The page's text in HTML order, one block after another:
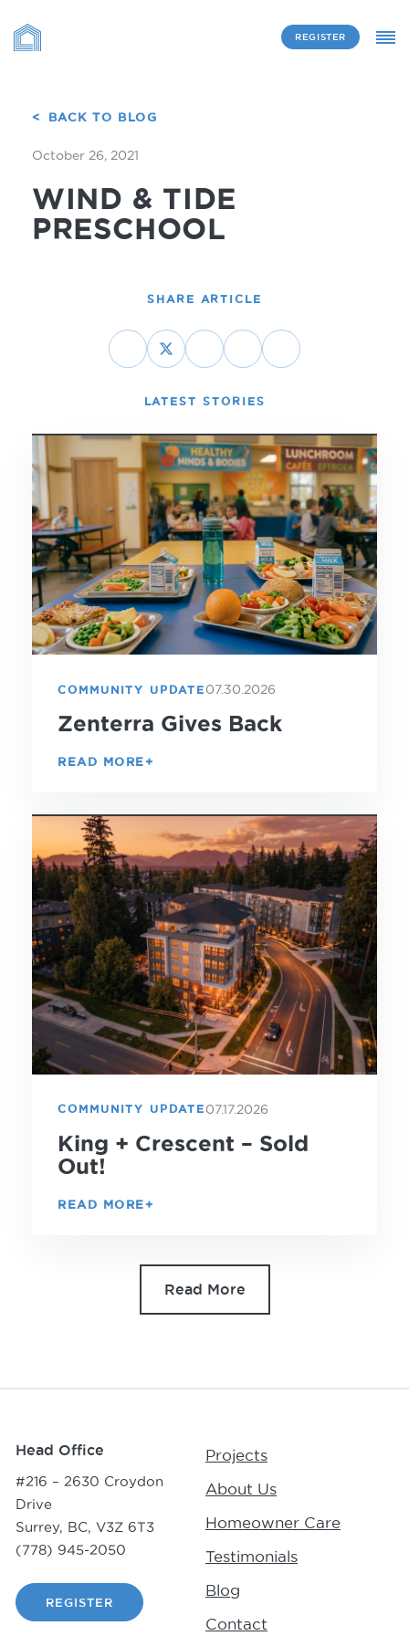
REGISTER
BACK TO BLOG
October 26, 2021
WIND & TIDE
PRESCHOOL
SHARE ARTICLE
LATEST STORIES
COMMUNITY UPDATE 07.30.2026
Zenterra Gives Back
READ MORE
COMMUNITY UPDATE 07.17.2026
King + Crescent – Sold
Out!
READ MORE
Read More
Head Office
#216 – 2630 Croydon
Drive
Surrey, BC, V3Z 6T3
(778) 945-2050
REGISTER
Projects
About Us
Homeowner Care
Testimonials
Blog
Contact